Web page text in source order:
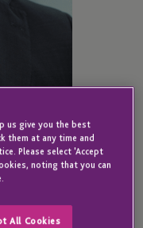
us give you the best
them at any time and
Please select 'Accept
noting that you can
All Cookies